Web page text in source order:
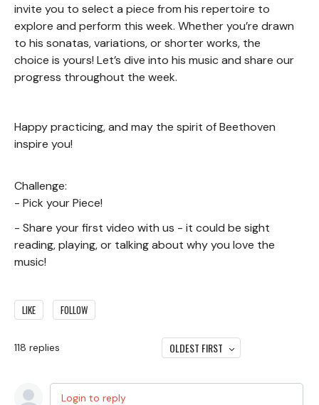
invite you to select a piece from his repertoire to
explore and perform this week. Whether you’re drawn
to his sonatas, variations, or shorter works, the
choice is yours! Let’s dive into his music and share our
progress throughout the week.
Happy practicing, and may the spirit of Beethoven
inspire you!
Challenge:
- Pick your Piece!
- Share your first video with us - it could be sight
reading, playing, or talking about why you love the
music!
LIKE FOLLOW
118 replies OLDEST FIRST
Login to reply